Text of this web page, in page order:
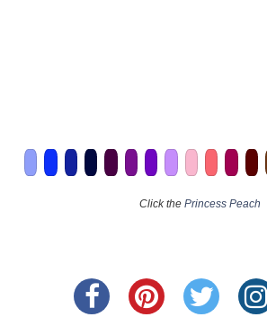
Click the Princess Peach